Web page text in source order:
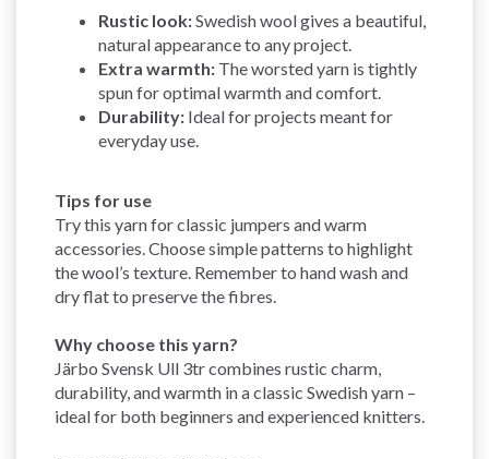
Rustic look:Swedish wool gives a beautiful,
natural appearance to any project.
Extra warmth: The worsted yarn is tightly
spun for optimal warmth and comfort.
Durability: Ideal for projects meant for
everyday use.
Tips for use
Try this yarn for classic jumpers and warm
accessories. Choose simple patterns to highlight
the wool’s texture. Remember to hand wash and
dry flat to preserve the fibres.
Why choose this yarn?
Järbo Svensk Ull 3tr combines rustic charm,
durability, and warmth in a classic Swedish yarn –
ideal for both beginners and experienced knitters.